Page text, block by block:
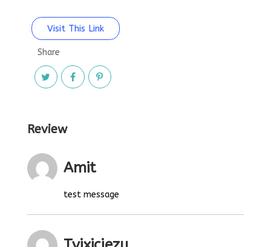
Visit This Link
Share
Review
Amit
test message